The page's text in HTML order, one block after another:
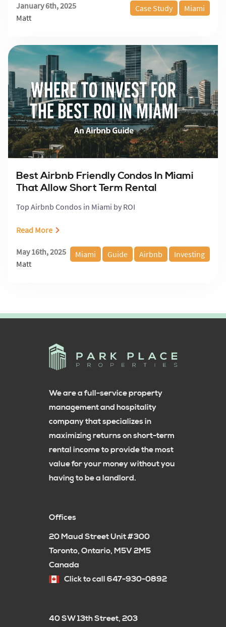
January 6th, 2025
Matt
Case Study Miami
Best Airbnb Friendly Condos In Miami
That Allow Short Term Rental
Top Airbnb Condos in Miami by ROI
Read More
May 16th, 2025
Matt
Miami Guide Airbnb Investing
We are a full-service property
management and hospitality
company that specializes in
maximizing returns on short-term
rental income to provide the most
value for your money without you
having to be a landlord.
Offices
20 Maud Street Unit #300
Toronto, Ontario, M5V 2M5
Canada
Click to call 647-930-0892
40 SW 13th Street, 203